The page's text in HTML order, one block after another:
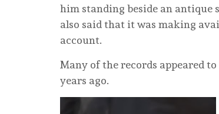
him standing beside an antique
also said that it was making
account.
Many of the records appeared
years ago.